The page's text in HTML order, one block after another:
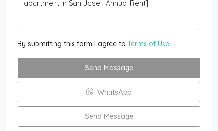
By submitting this form I agree to Terms of Use
Send Message
WhatsApp
Send Message